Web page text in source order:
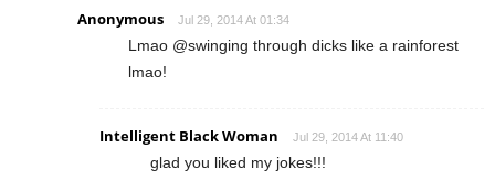
Anonymous Jul 29, 2014 At 01:34
Lmao @swinging through dicks like a rainforest
lmao!
Intelligent Black Woman Jul 29, 2014 At 11:40
glad you liked my jokes!!!